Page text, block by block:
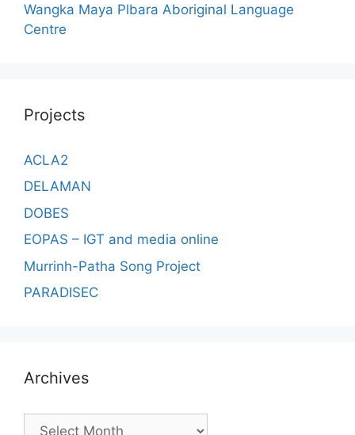
Wangka Maya Plbara Aboriginal Language
Centre
Projects
ACLA2
DELAMAN
DOBES
EOPAS – IGT and media online
Murrinh-Patha Song Project
PARADISEC
Archives
Archives